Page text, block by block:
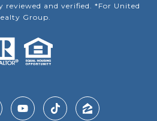
reviewed and verified. *For United
Group.